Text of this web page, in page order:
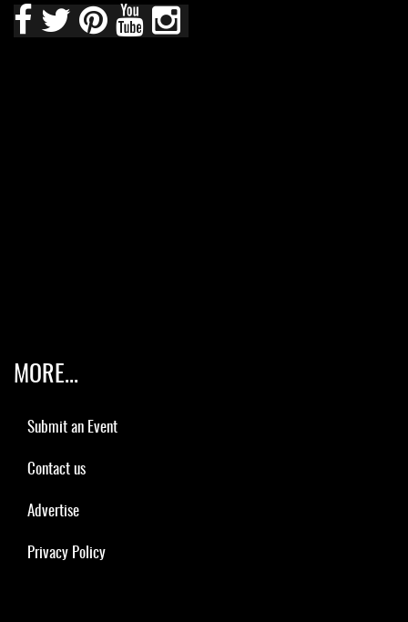
MORE...
Submit an Event
Contact us
Advertise
Privacy Policy